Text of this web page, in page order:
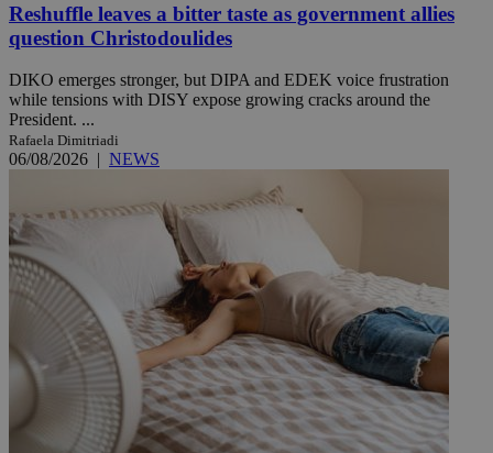
Reshuffle leaves a bitter taste as government allies
question Christodoulides
DIKO emerges stronger, but DIPA and EDEK voice frustration
while tensions with DISY expose growing cracks around the
President. ...
Rafaela Dimitriadi
06/08/2026 | NEWS